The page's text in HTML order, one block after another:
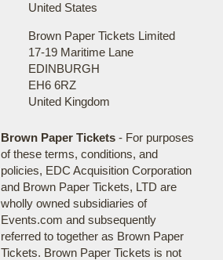
United States
Brown Paper Tickets Limited
17-19 Maritime Lane
EDINBURGH
EH6 6RZ
United Kingdom
Brown Paper Tickets- For purposes
of these terms, conditions, and
policies, EDC Acquisition Corporation
and Brown Paper Tickets, LTD are
wholly owned subsidiaries of
Events.com and subsequently
referred to together as Brown Paper
Tickets. Brown Paper Tickets is not